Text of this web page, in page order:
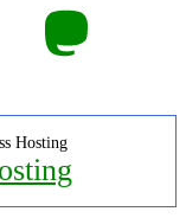
Mastodon
Hosting